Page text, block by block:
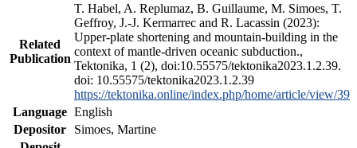
Related
Publication
T. Habel, A. Replumaz, B. Guillaume, M. Simoes, T.
Geffroy, J.-J. Kermarrec and R. Lacassin (2023):
Upper-plate shortening and mountain-building in the
context of mantle-driven oceanic subduction.,
Tektonika, 1 (2), doi:10.55575/tektonika2023.1.2.39.
doi: 10.55575/tektonika2023.1.2.39
https://tektonika.online/index.php/home/article/view/39
Language English
Depositor
Simoes, Martine